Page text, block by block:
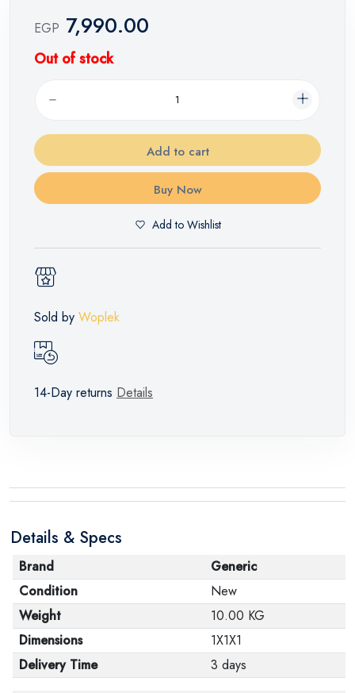
EGP 7,990.00
Out of stock
Add to cart
Buy Now
Add to Wishlist
Sold by Woplek
14-Day returns Details
Details & Specs
Brand
Generic
Condition
New
Weight
10.00 KG
Dimensions
1X1X1
Delivery Time
3 days